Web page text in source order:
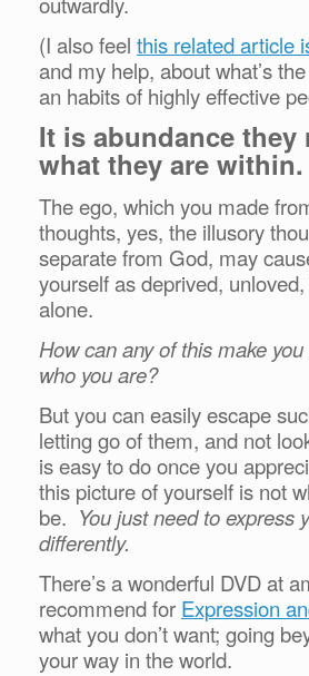
(I also feel this related article
and my help, about what’s
an habits of highly effective
It is abundance they
what they are within.
The ego, which you made
thoughts, yes, the illusory
separate from God, may
yourself as deprived,
alone.
How can any of this make
who you are?
But you can easily escape
letting go of them, and not
is easy to do once you
this picture of yourself is not
be. You just need to express
differently.
There’s a wonderful DVD at
recommend for Expression
what you don’t want; going
your way in the world.